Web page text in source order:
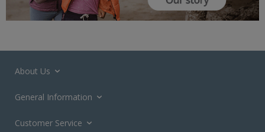
About Us
General Information
Customer Service